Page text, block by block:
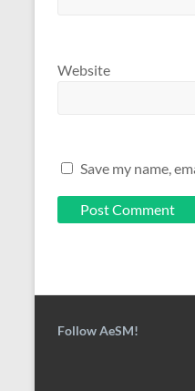
Website
Save my name,
Follow AeSM!